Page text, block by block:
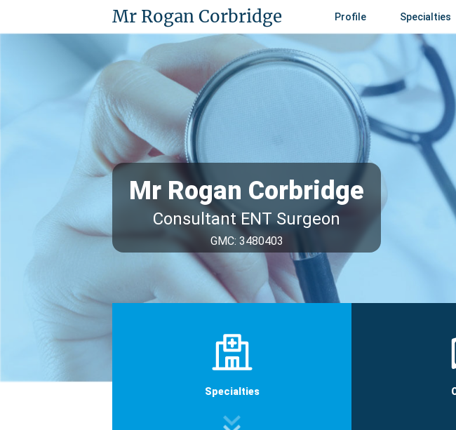
Mr Rogan Corbridge Profile Specialties
Mr Rogan Corbridge
Consultant ENT Surgeon
GMC: 3480403
Specialties